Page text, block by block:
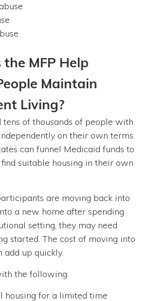
the MFP Help
Maintain
Living?
tens of thousands of people with
on their own terms.
can funnel Medicaid funds to
suitable housing in their own
are moving back into
a new home after spending
setting, they may need
started. The cost of moving into
add up quickly.
the following:
housing for a limited time